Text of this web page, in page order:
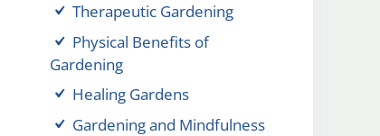
Therapeutic Gardening
Physical Benefits of
Gardening
Healing Gardens
Gardening and Mindfulness